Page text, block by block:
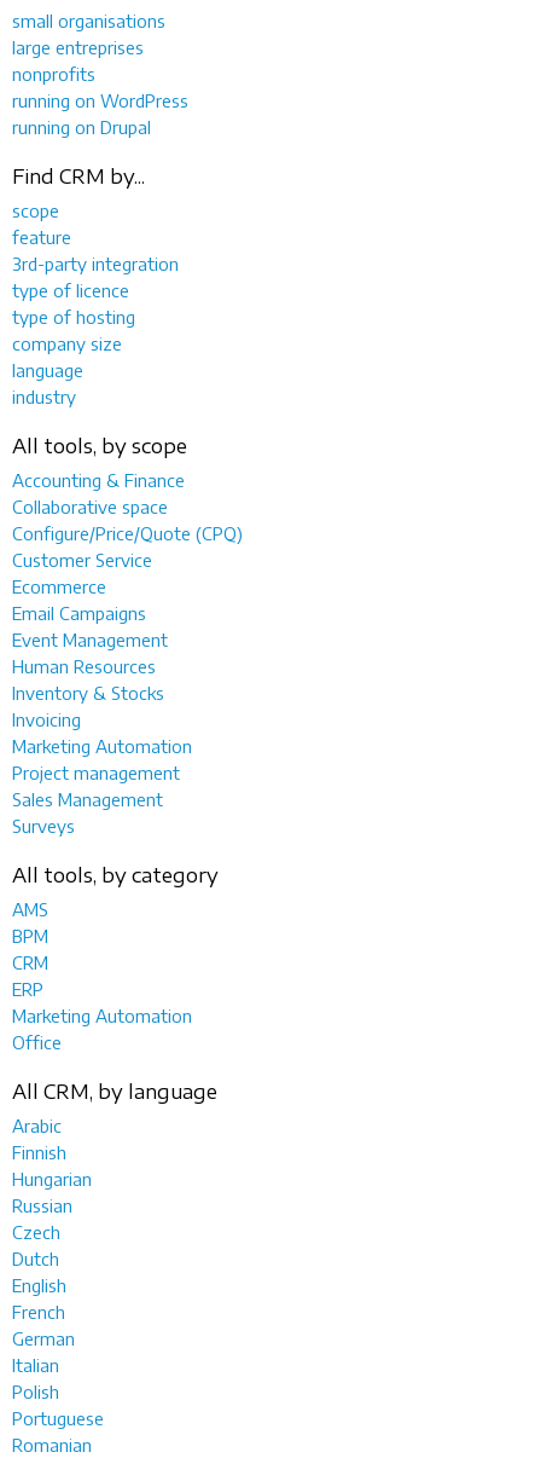
small organisations
large entreprises
nonprofits
running on WordPress
running on Drupal
Find CRM by...
scope
feature
3rd-party integration
type of licence
type of hosting
company size
language
industry
All tools, by scope
Accounting & Finance
Collaborative space
Configure/Price/Quote (CPQ)
Customer Service
Ecommerce
Email Campaigns
Event Management
Human Resources
Inventory & Stocks
Invoicing
Marketing Automation
Project management
Sales Management
Surveys
All tools, by category
AMS
BPM
CRM
ERP
Marketing Automation
Office
All CRM, by language
Arabic
Finnish
Hungarian
Russian
Czech
Dutch
English
French
German
Italian
Polish
Portuguese
Romanian